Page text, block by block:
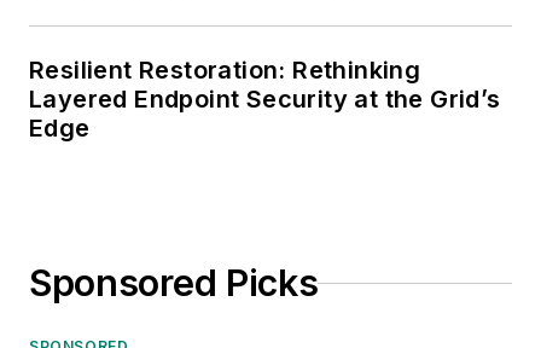
Resilient Restoration: Rethinking
Layered Endpoint Security at the Grid’s
Edge
Sponsored Picks